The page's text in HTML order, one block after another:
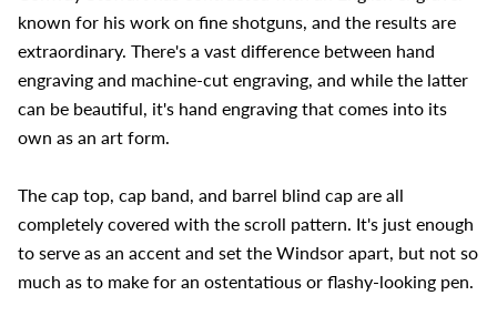
known for his work on fine shotguns, and the results are
extraordinary. There's a vast difference between hand
engraving and machine-cut engraving, and while the latter
can be beautiful, it's hand engraving that comes into its
own as an art form.
The cap top, cap band, and barrel blind cap are all
completely covered with the scroll pattern. It's just enough
to serve as an accent and set the Windsor apart, but not so
much as to make for an ostentatious or flashy-looking pen.